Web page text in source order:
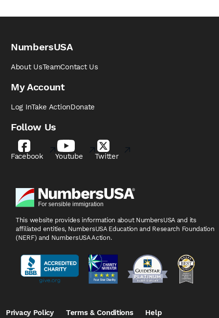
NumbersUSA
About UsTeamContact Us
My Account
Log InTake ActionDonate
Follow Us
Facebook Youtube Twitter
This website provides information about NumbersUSA and its
affiliated entities, NumbersUSA Education and Research Foundation
(NERF) and NumbersUSA Action.
Privacy Policy Terms & Conditions Help